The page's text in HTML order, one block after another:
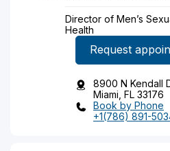
Director of Men’s
Health
Request
8900 N Kendall
Miami, FL 33176
Book by Phone
+1(786) 891-